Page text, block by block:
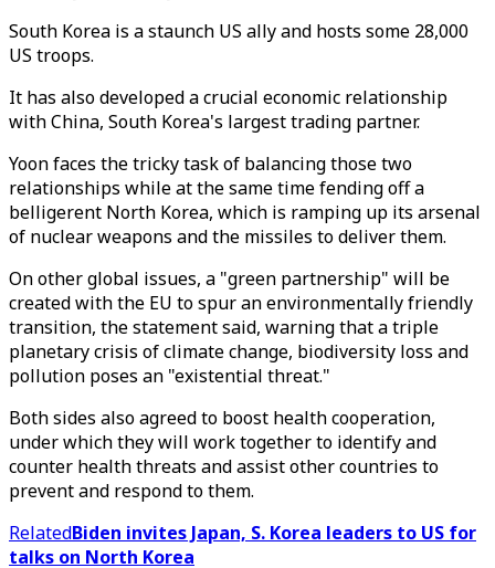
South Korea is a staunch US ally and hosts some 28,000
US troops.
It has also developed a crucial economic relationship
with China, South Korea's largest trading partner.
Yoon faces the tricky task of balancing those two
relationships while at the same time fending off a
belligerent North Korea, which is ramping up its arsenal
of nuclear weapons and the missiles to deliver them.
On other global issues, a "green partnership" will be
created with the EU to spur an environmentally friendly
transition, the statement said, warning that a triple
planetary crisis of climate change, biodiversity loss and
pollution poses an "existential threat."
Both sides also agreed to boost health cooperation,
under which they will work together to identify and
counter health threats and assist other countries to
prevent and respond to them.
RelatedBiden invites Japan, S. Korea leaders to US for
talks on North Korea